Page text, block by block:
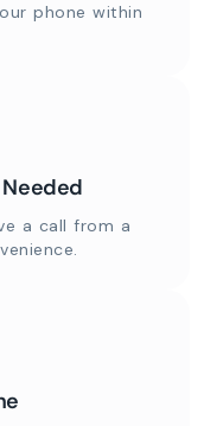
phone within
a call from a